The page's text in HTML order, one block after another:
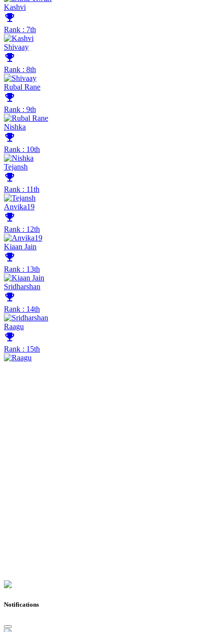
Kashvi
emoji_events
Rank : 7th
Shivaay
emoji_events
Rank : 8th
Rubal Rane
emoji_events
Rank : 9th
Nishka
emoji_events
Rank : 10th
Tejansh
emoji_events
Rank : 11th
Anvika19
emoji_events
Rank : 12th
Kiaan Jain
emoji_events
Rank : 13th
Sridharshan
emoji_events
Rank : 14th
Raagu
emoji_events
Rank : 15th
Notifications